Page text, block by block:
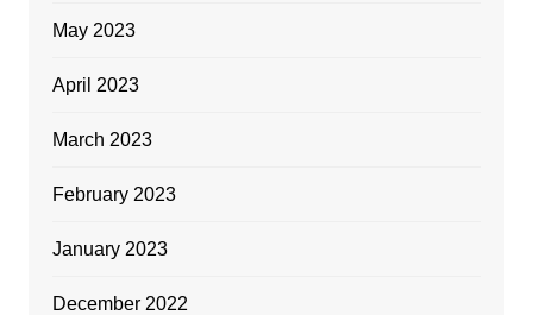
May 2023
April 2023
March 2023
February 2023
January 2023
December 2022